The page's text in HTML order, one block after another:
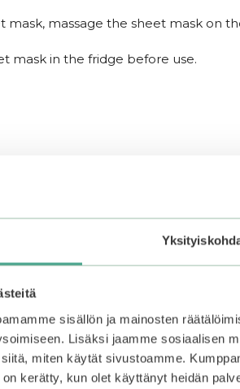
sisällön ja mainosten
Lisäksi jaamme sosiaalisen
miten käytät sivustoamme.
kerätty, kun olet käyttänyt heidän
mask, massage the sheet mask on
mask in the fridge before use.